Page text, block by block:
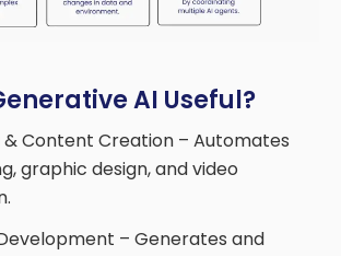
AI Useful?
Content Creation – Automates
graphic design, and video
– Generates and